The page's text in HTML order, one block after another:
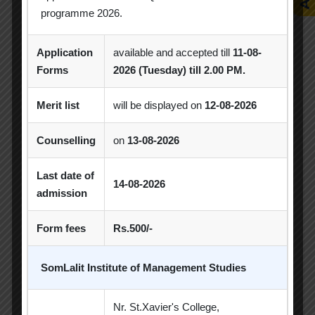
Achievement Alumni Alumni Meet
Business Quiz Competition Celebration
Competition Creative Conclave
CSR Activities
Excel Workshop
Gujarat Technological University
Informative Session Interactive Session
programme 2026.
Application
Forms
available and accepted till 11-08-
2026 (Tuesday) till 2.00 PM.
Merit list will be displayed on 12-08-2026
Counselling on 13-08-2026
Last date of
admission
14-08-2026
Form fees Rs.500/-
SomLalit Institute of Management Studies
Nr. St.Xavier's College,